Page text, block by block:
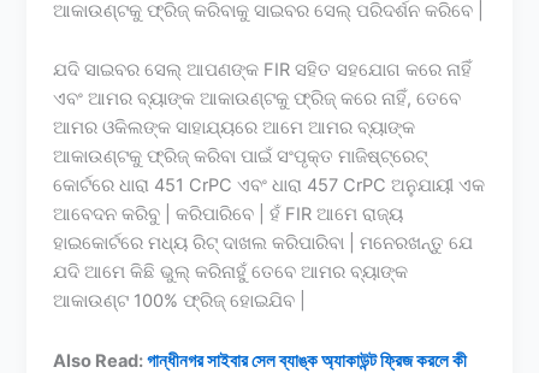
ଆକାଉଣ୍ଟକୁ ଫ୍ରିଜ୍ କରିବାକୁ ସାଇବର ସେଲ୍ ପରିଦର୍ଶନ କରିବେ |
ଯଦି ସାଇବର ସେଲ୍ ଆପଣଙ୍କ FIR ସହିତ ସହଯୋଗ କରେ ନାହିଁ
ଏବଂ ଆମର ବ୍ୟାଙ୍କ ଆକାଉଣ୍ଟକୁ ଫ୍ରିଜ୍ କରେ ନାହିଁ, ତେବେ
ଆମର ଓକିଲଙ୍କ ସାହାଯ୍ୟରେ ଆମେ ଆମର ବ୍ୟାଙ୍କ
ଆକାଉଣ୍ଟକୁ ଫ୍ରିଜ୍ କରିବା ପାଇଁ ସଂପୃକ୍ତ ମାଜିଷ୍ଟ୍ରେଟ୍
କୋର୍ଟରେ ଧାରା 451 CrPC ଏବଂ ଧାରା 457 CrPC ଅନୁଯାୟୀ ଏକ
ଆବେଦନ କରିବୁ | କରିପାରିବେ | ହଁ FIR ଆମେ ରାଜ୍ୟ
ହାଇକୋର୍ଟରେ ମଧ୍ୟ ରିଟ୍ ଦାଖଲ କରିପାରିବା | ମନେରଖନ୍ତୁ ଯେ
ଯଦି ଆମେ କିଛି ଭୁଲ୍ କରିନାହୁଁ ତେବେ ଆମର ବ୍ୟାଙ୍କ
ଆକାଉଣ୍ଟ 100% ଫ୍ରିଜ୍ ହୋଇଯିବ |
Also Read:গান্ধীনগর সাইবার সেল ব্যাঙ্ক অ্যাকাউন্ট ফ্রিজ করলে কী